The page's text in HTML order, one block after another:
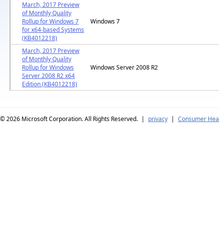
March, 2017 Preview
of Monthly Quality
Rollup for Windows 7
for x64-based Systems
(KB4012218)
Windows 7
March, 2017 Preview
of Monthly Quality
Rollup for Windows
Server 2008 R2 x64
Edition (KB4012218)
Windows Server 2008 R2
© 2026 Microsoft Corporation. All Rights Reserved. | privacy | Consumer